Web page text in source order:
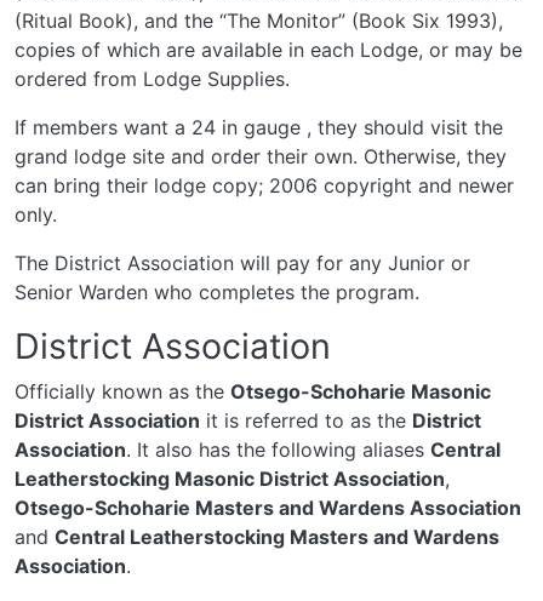
(Ritual Book), and the “The Monitor” (Book Six 1993),
copies of which are available in each Lodge, or may be
ordered from Lodge Supplies.
If members want a 24 in gauge , they should visit the
grand lodge site and order their own. Otherwise, they
can bring their lodge copy; 2006 copyright and newer
only.
The District Association will pay for any Junior or
Senior Warden who completes the program.
District Association
Officially known as the Otsego-Schoharie Masonic
District Association it is referred to as the District
Association. It also has the following aliases Central
Leatherstocking Masonic District Association,
Otsego-Schoharie Masters and Wardens Association
and Central Leatherstocking Masters and Wardens
Association.